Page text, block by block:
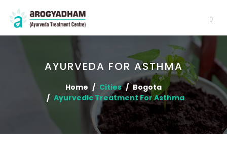
AYURVEDA FOR ASTHMA
Home Cities
Bogota
Ayurvedic Treatment For Asthma